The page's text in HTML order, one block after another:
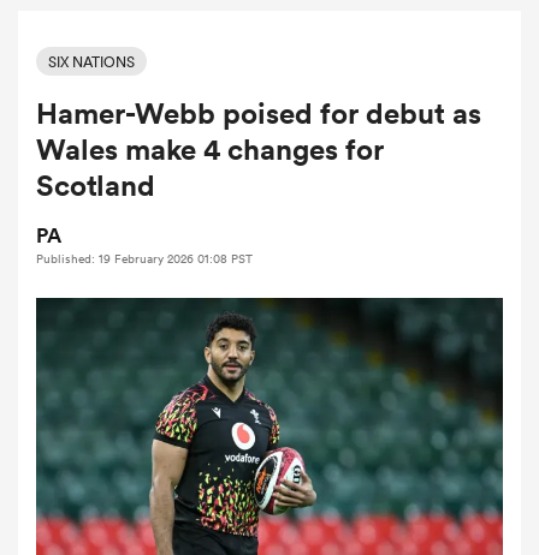
Women
Women
SIX NATIONS
Hamer-Webb poised for debut as
Wales make 4 changes for
Scotland
PA
Published: 19 February 2026 01:08 PST